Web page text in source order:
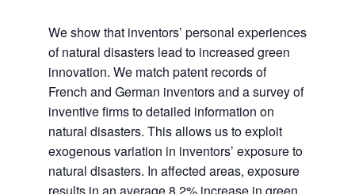
We show that inventors’ personal experiences
of natural disasters lead to increased green
innovation. We match patent records of
French and German inventors and a survey of
inventive firms to detailed information on
natural disasters. This allows us to exploit
exogenous variation in inventors’ exposure to
natural disasters. In affected areas, exposure